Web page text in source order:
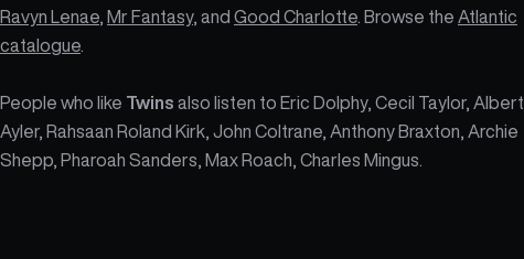
Ravyn Lenae Mr Fantasy, and Good Charlotte . Browse the Atlantic
catalogue
People who like Twins also listen to Eric Dolphy, Cecil Taylor, Albert
Ayler, Rahsaan Roland Kirk, John Coltrane, Anthony Braxton, Archie
Shepp, Pharoah Sanders, Max Roach, Charles Mingus.